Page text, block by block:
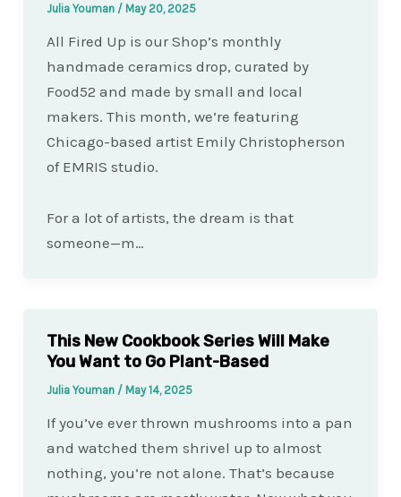
Julia Youman / May 20, 2025
All Fired Up is our Shop’s monthly
handmade ceramics drop, curated by
Food52 and made by small and local
makers. This month, we’re featuring
Chicago-based artist Emily Christopherson
of EMRIS studio.
For a lot of artists, the dream is that
someone—m…
This New Cookbook Series Will Make
You Want to Go Plant-Based
Julia Youman / May 14, 2025
If you’ve ever thrown mushrooms into a pan
and watched them shrivel up to almost
nothing, you’re not alone. That’s because